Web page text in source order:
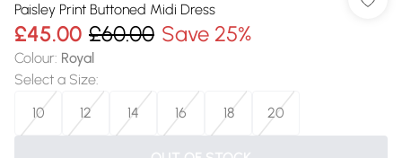
Paisley Print Buttoned Midi Dress
£45.00 £60.00 Save 25%
Colour: Royal
Select a Size:
10
12 14 16 18 20